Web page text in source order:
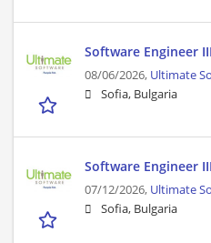
Software Engineer
08/06/2026, Ultimate
Sofia, Bulgaria
Software Engineer
07/12/2026, Ultimate
Sofia, Bulgaria